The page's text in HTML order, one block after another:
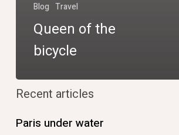
Blog Travel
Queen of the
bicycle
Recent articles
Paris under water